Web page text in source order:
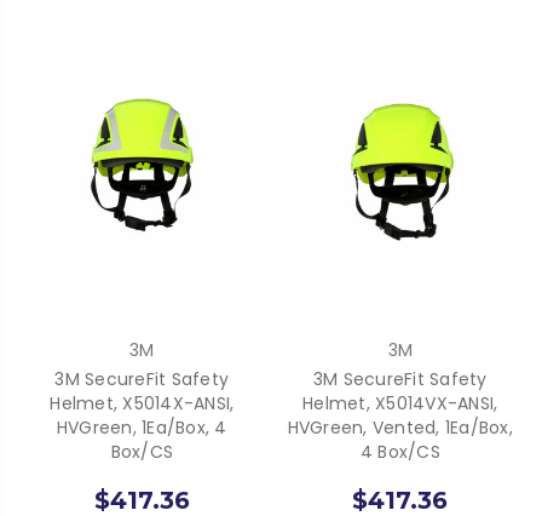
3M
3M SecureFit Safety
Helmet, X5014X-ANSI,
HVGreen, 1Ea/Box, 4
Box/CS
$417.36
3M
3M SecureFit Safety
Helmet, X5014VX-ANSI,
HVGreen, Vented, 1Ea/Box,
4 Box/CS
$417.36